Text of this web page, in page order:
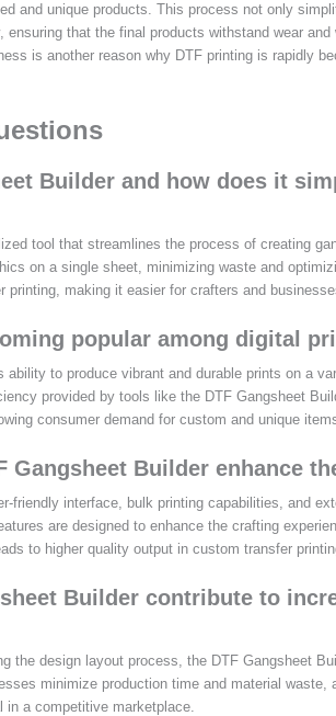
and unique products. This process not only
that the final products withstand wear
is another reason why DTF printing is rapidly
Builder and how does it
tool that streamlines the process of creating
on a single sheet, minimizing waste and
printing, making it easier for crafters and
popular among digital
ability to produce vibrant and durable prints on a
provided by tools like the DTF Gangsheet
consumer demand for custom and unique
Gangsheet Builder enhance
friendly interface, bulk printing capabilities, and
are designed to enhance the crafting
to higher quality output in custom transfer
Builder contribute to
the design layout process, the DTF Gangsheet
minimize production time and material waste,
a competitive marketplace.